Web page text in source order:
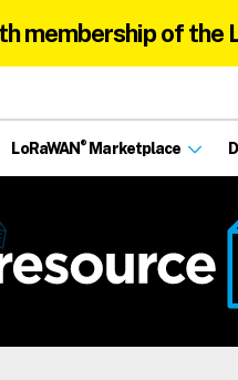
membership of the
LoRaWAN ® Marketplace